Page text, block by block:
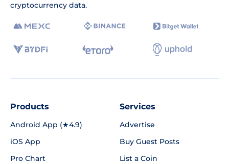
cryptocurrency data.
Products
Android App (★4.9)
iOS App
Pro Chart
Services
Advertise
Buy Guest Posts
List a Coin